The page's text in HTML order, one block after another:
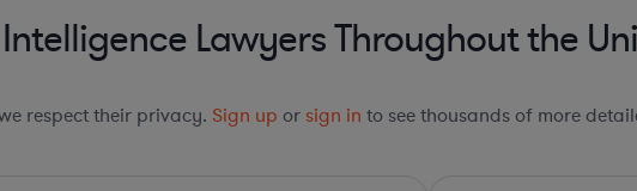
Lawyers Throughout the
respect their privacy. Sign up or sign in to see thousands of more